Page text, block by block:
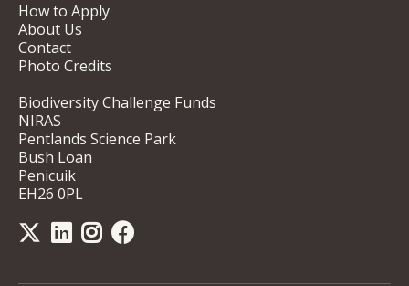
How to Apply
About Us
Contact
Photo Credits
Biodiversity Challenge Funds
NIRAS
Pentlands Science Park
Bush Loan
Penicuik
EH26 0PL